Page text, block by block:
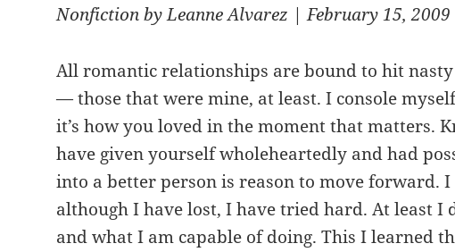
NonfictionbyLeanne Alvarez | February 15, 2009
All romantic relationships are bound to hit
— those that were mine, at least. I console
it’s how you loved in the moment that matters.
have given yourself wholeheartedly and had
into a better person is reason to move forward.
although I have lost, I have tried hard. At least I
and what I am capable of doing. This I learned